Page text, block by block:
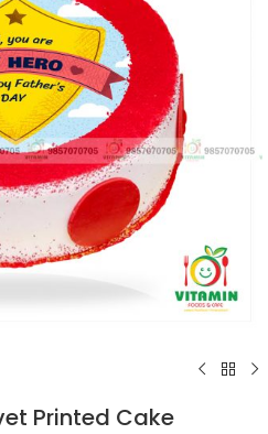
Printed Cake